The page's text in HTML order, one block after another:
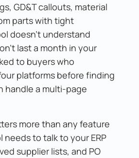
GD&T callouts, material
parts with tight
doesn't understand
last a month in your
to buyers who
platforms before finding
handle a multi-page
more than any feature
needs to talk to your ERP
supplier lists, and PO